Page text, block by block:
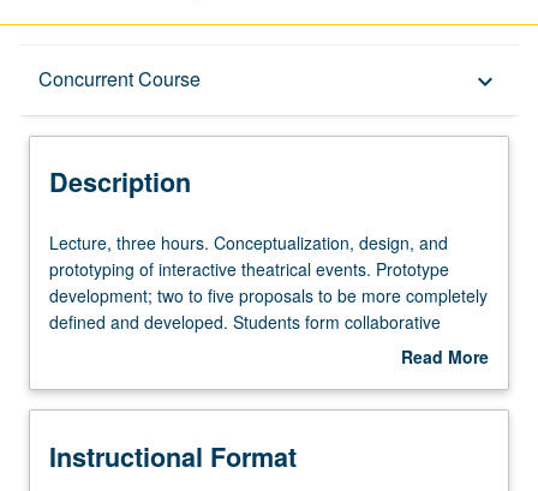
Concurrent Course keyboard_arrow_down
Description
Concurrent Course
Description
Lecture,
three
hours.
Conceptualization,
prototyping
interactive
Lecture, three hours. Conceptualization, design, and
prototyping of interactive theatrical events. Prototype
development; two to five proposals to be more completely
defined and developed. Students form collaborative
teams for further conceptual development of their project
scheduled with course C446B. Letter grading.
Read More
Description
Instructional Format